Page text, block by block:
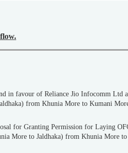
in favour of Reliance Jio Infocomm Ltd
for Granting Permission for Laying
More to Jaldhaka) from Khunia More